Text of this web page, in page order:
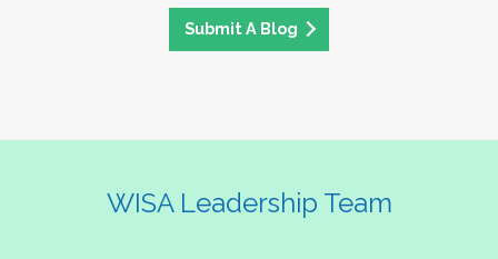
Submit A Blog
WISA Leadership Team